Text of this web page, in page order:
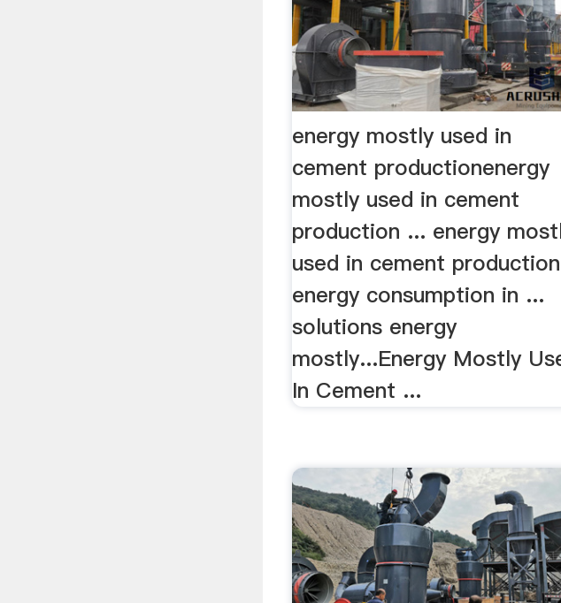
energy mostly used in
cement productionenergy
mostly used in cement
production ... energy
used in cement
energy consumption in ...
solutions energy
mostly...Energy Mostly
In Cement ...